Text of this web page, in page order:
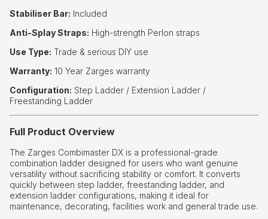
Stabiliser Bar: Included
Anti-Splay Straps: High-strength Perlon straps
Use Type: Trade & serious DIY use
Warranty: 10 Year Zarges warranty
Configuration: Step Ladder / Extension Ladder /
Freestanding Ladder
Full Product Overview
The Zarges Combimaster DX is a professional-grade
combination ladder designed for users who want genuine
versatility without sacrificing stability or comfort. It converts
quickly between step ladder, freestanding ladder, and
extension ladder configurations, making it ideal for
maintenance, decorating, facilities work and general trade use.